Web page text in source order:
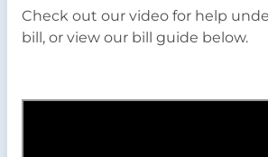
Check out our video for help
bill, or view our bill guide below.